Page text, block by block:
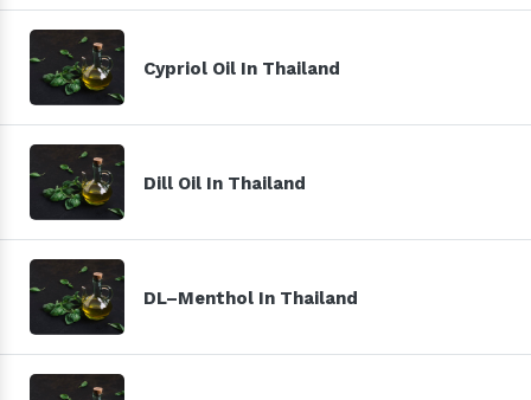
Cypriol Oil In Thailand
Dill Oil In Thailand
DL–Menthol In Thailand